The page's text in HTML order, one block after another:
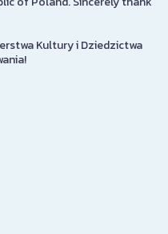
Kultury i Dziedzictwa